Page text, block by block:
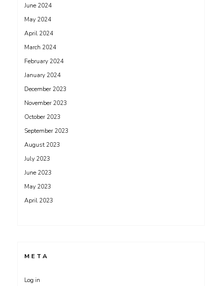
June 2024
May 2024
April 2024
March 2024
February 2024
January 2024
December 2023
November 2023
October 2023
September 2023
August 2023
July 2023
June 2023
May 2023
April 2023
META
Log in